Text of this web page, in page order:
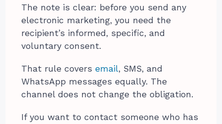
The note is clear: before you send any
electronic marketing, you need the
recipient’s informed, specific, and
voluntary consent.
That rule coversemail, SMS, and
WhatsApp messages equally. The
channel does not change the obligation.
If you want to contact someone who has